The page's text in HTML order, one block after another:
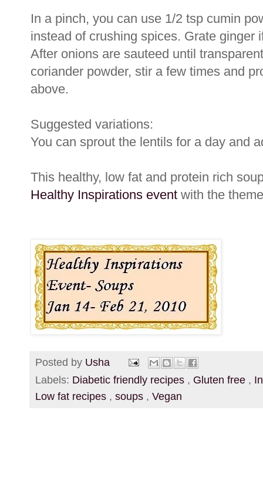
In a pinch, you can use 1/2 tsp cumin
instead of crushing spices. Grate ginger
After onions are sauteed until
coriander powder, stir a few times and
above.
Suggested variations:
You can sprout the lentils for a day and
This healthy, low fat and protein rich
Healthy Inspirations event with the
Posted by Usha
Labels: Diabetic friendly recipes , Gluten free ,
Low fat recipes , soups , Vegan